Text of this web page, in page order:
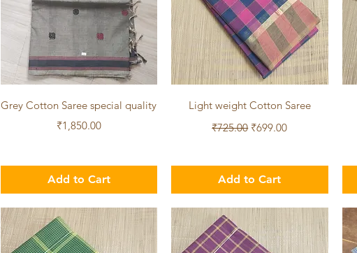
Quick View
Grey Cotton Saree special quality
Price
₹1,850.00
Add to Cart
Quick View
Light weight Cotton Saree
Regular Price
₹725.00 Sale Price
₹699.00
Add to Cart